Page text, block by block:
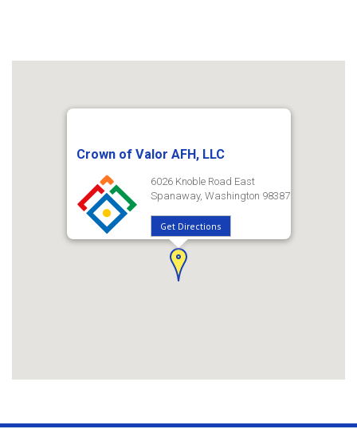
Crown of Valor AFH, LLC
6026 Knoble Road East
Spanaway, Washington 98387
Get Directions